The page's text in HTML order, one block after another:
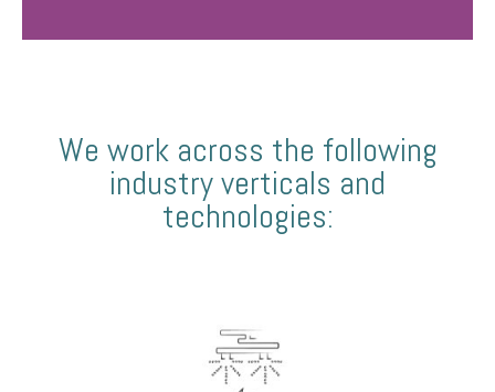
We work across the following
industry verticals and
technologies: